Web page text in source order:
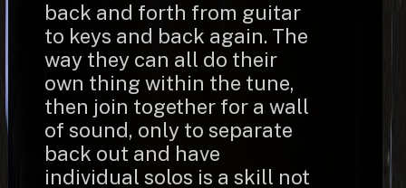
back and forth from guitar
to keys and back again. The
way they can all do their
own thing within the tune,
then join together for a wall
of sound, only to separate
back out and have
individual solos is a skill not